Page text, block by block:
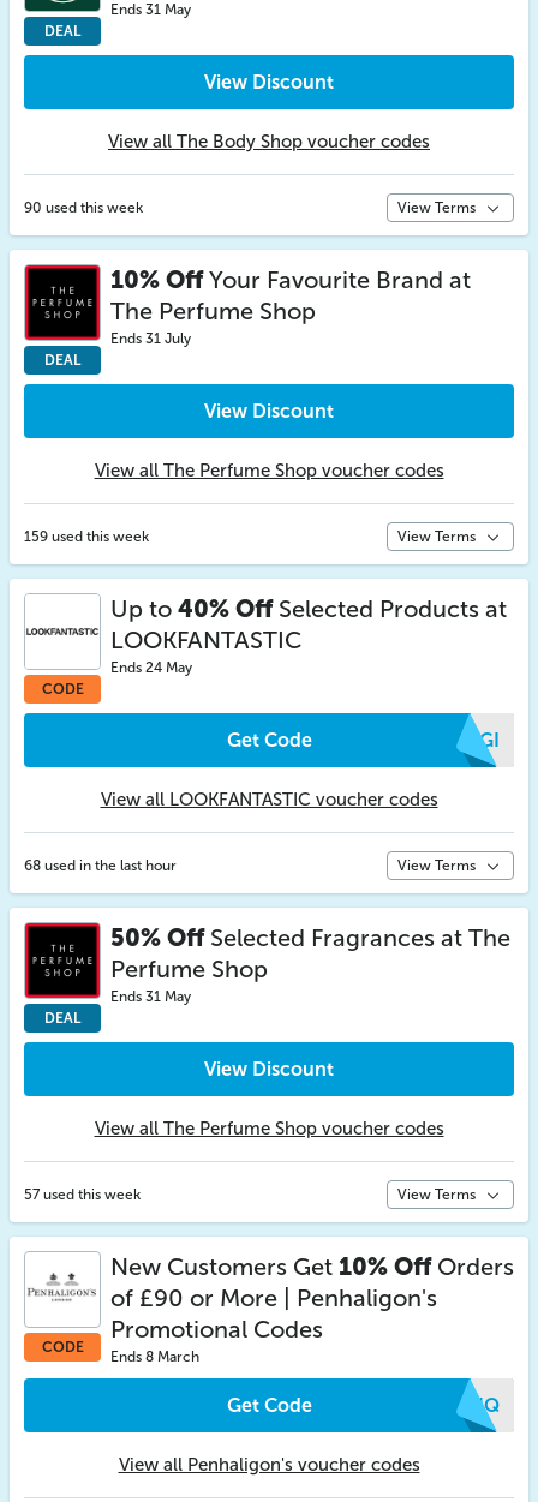
DEAL
Ends 31 May
View Discount
View all The Body Shop voucher codes
90 used this week View Terms
DEAL
10% OffYour Favourite Brand at
The Perfume Shop
Ends 31 July
View Discount
View all The Perfume Shop voucher codes
159 used this week View Terms
CODE
Up to 40% OffSelected Products at
LOOKFANTASTIC
Ends 24 May
Get Code MYGI
View all LOOKFANTASTIC voucher codes
68 used in the last hour View Terms
DEAL
50% OffSelected Fragrances at The
Perfume Shop
Ends 31 May
View Discount
View all The Perfume Shop voucher codes
57 used this week View Terms
CODE
New Customers Get 10% OffOrders
of £90 or More | Penhaligon's
Promotional Codes
Ends 8 March
Get Code ZBUQ
View all Penhaligon's voucher codes